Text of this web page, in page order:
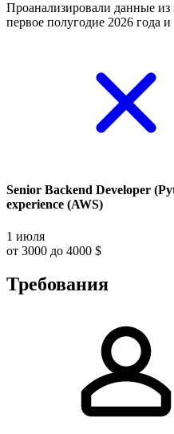
Проанализировали данные из
первое полугодие 2026 года
Senior Backend Developer
experience (AWS)
1 июля
от 3000 до 4000 $
Требования